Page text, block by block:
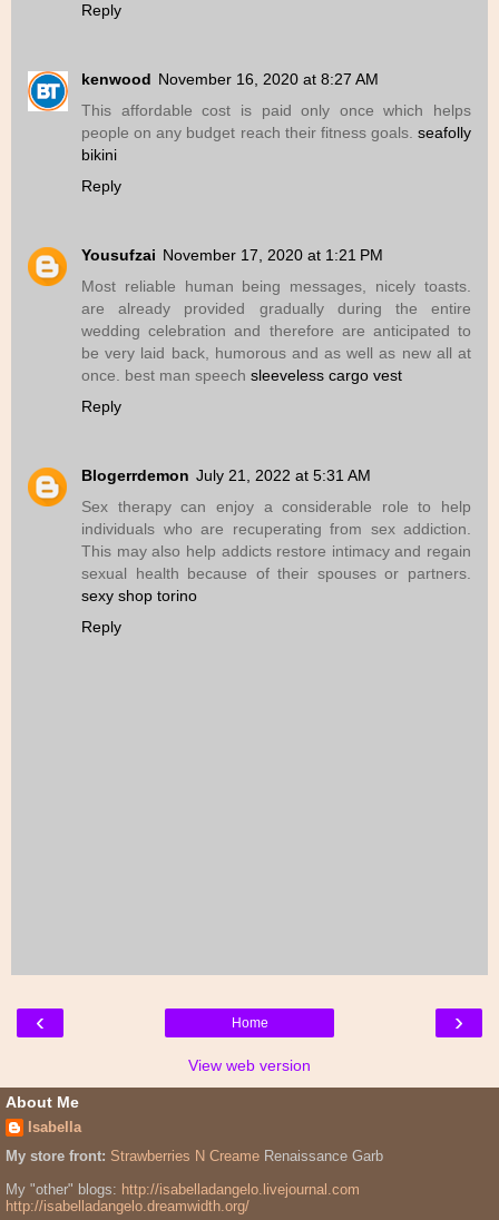
Reply
kenwood November 16, 2020 at 8:27 AM
This affordable cost is paid only once which helps
people on any budget reach their fitness goals. seafolly
bikini
Reply
Yousufzai November 17, 2020 at 1:21 PM
Most reliable human being messages, nicely toasts.
are already provided gradually during the entire
wedding celebration and therefore are anticipated to
be very laid back, humorous and as well as new all at
once. best man speech sleeveless cargo vest
Reply
Blogerrdemon July 21, 2022 at 5:31 AM
Sex therapy can enjoy a considerable role to help
individuals who are recuperating from sex addiction.
This may also help addicts restore intimacy and regain
sexual health because of their spouses or partners.
sexy shop torino
Reply
‹ ›
Home
View web version
About Me
Isabella
My store front: Strawberries N Creame Renaissance Garb
My "other" blogs: http://isabelladangelo.livejournal.com
http://isabelladangelo.dreamwidth.org/